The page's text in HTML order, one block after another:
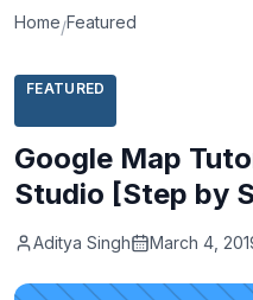
Home/Featured
FEATURED
Google Map
Studio [Step by
Aditya Singh March 4,